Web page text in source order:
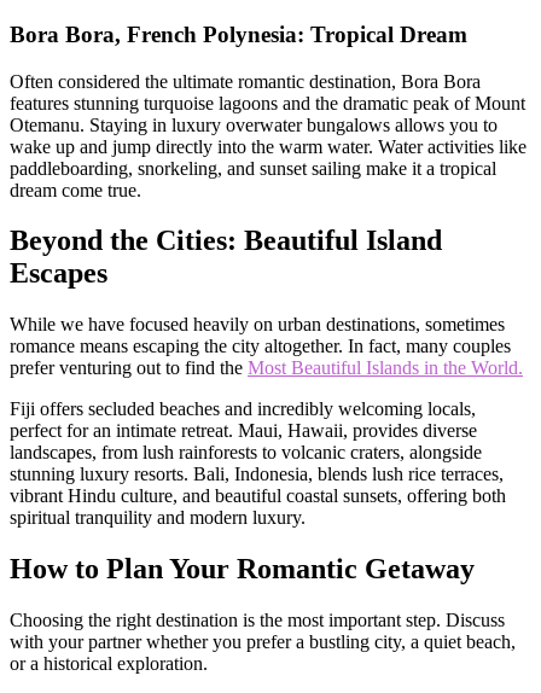
Bora Bora, French Polynesia: Tropical Dream
Often considered the ultimate romantic destination, Bora Bora
features stunning turquoise lagoons and the dramatic peak of Mount
Otemanu. Staying in luxury overwater bungalows allows you to
wake up and jump directly into the warm water. Water activities like
paddleboarding, snorkeling, and sunset sailing make it a tropical
dream come true.
Beyond the Cities: Beautiful Island
Escapes
While we have focused heavily on urban destinations, sometimes
romance means escaping the city altogether. In fact, many couples
prefer venturing out to find the Most Beautiful Islands in the World.
Fiji offers secluded beaches and incredibly welcoming locals,
perfect for an intimate retreat. Maui, Hawaii, provides diverse
landscapes, from lush rainforests to volcanic craters, alongside
stunning luxury resorts. Bali, Indonesia, blends lush rice terraces,
vibrant Hindu culture, and beautiful coastal sunsets, offering both
spiritual tranquility and modern luxury.
How to Plan Your Romantic Getaway
Choosing the right destination is the most important step. Discuss
with your partner whether you prefer a bustling city, a quiet beach,
or a historical exploration.